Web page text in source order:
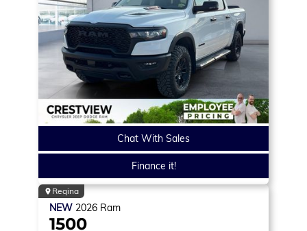
Chat With Sales
Finance it!
Regina
NEW 2026 Ram
1500